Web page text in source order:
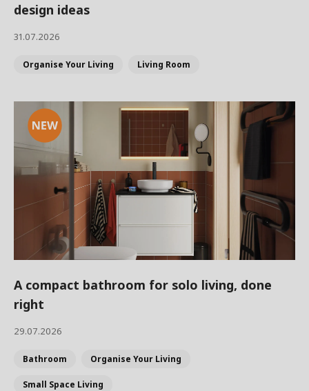
design ideas
31.07.2026
Organise Your Living Living Room
A compact bathroom for solo living, done
right
29.07.2026
Bathroom Organise Your Living
Small Space Living